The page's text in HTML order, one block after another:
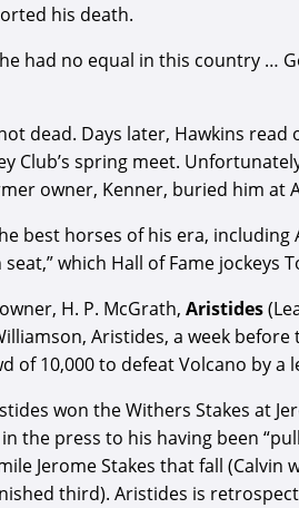
his death.
had no equal in this country …
dead. Days later, Hawkins
Club’s spring meet.
owner, Kenner, buried him
best horses of his era,
which Hall of Fame
H. P. McGrath, Aristides
Aristides, a week
of 10,000 to defeat Volcano by
won the Withers Stakes at
the press to his having been
Jerome Stakes that fall
third). Aristides is